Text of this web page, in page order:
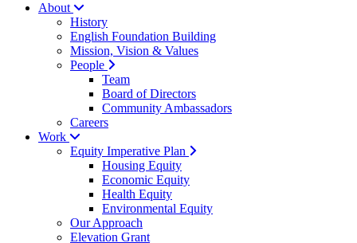
About
History
English Foundation Building
Mission, Vision & Values
People
Team
Board of Directors
Community Ambassadors
Careers
Work
Equity Imperative Plan
Housing Equity
Economic Equity
Health Equity
Environmental Equity
Our Approach
Elevation Grant